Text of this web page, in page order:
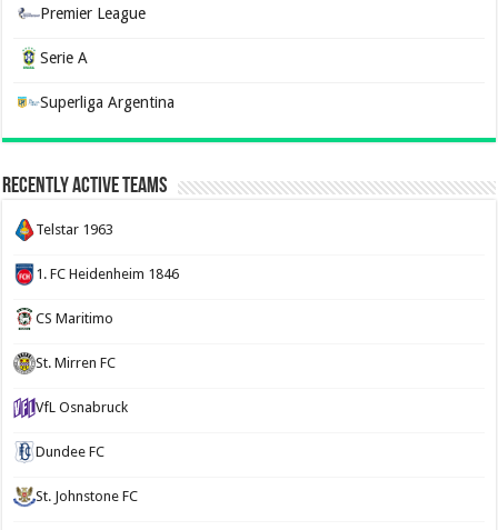
Premier League
Serie A
Superliga Argentina
Recently Active Teams
Telstar 1963
1. FC Heidenheim 1846
CS Maritimo
St. Mirren FC
VfL Osnabruck
Dundee FC
St. Johnstone FC